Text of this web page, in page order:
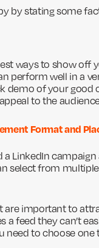
by stating some
ways to show off
perform well in a
demo of your good
to the
Format and
a LinkedIn
select from
are important to
a feed they can’t
need to choose